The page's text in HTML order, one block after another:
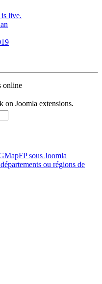
live.
online
on Joomla extensions.
sous Joomla
ou régions de